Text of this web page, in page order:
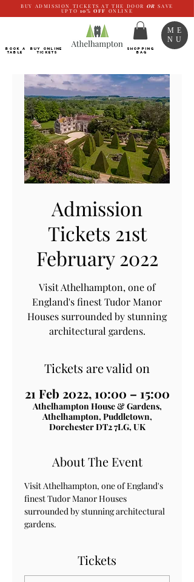
BUY ADMISSION TICKETS AT THE DOOR OR SAVE
UPTO 10% OFF ONLINE
BOOK a
TABLE
Buy ONLINE
Tickets
SHOPPING
BAG
ME
NU
Admission
Tickets 21st
February 2022
Visit Athelhampton, one of
England's finest Tudor Manor
Houses surrounded by stunning
architectural gardens.
Tickets are valid on
21 Feb 2022, 10:00 – 15:00
Athelhampton House & Gardens,
Athelhampton, Puddletown,
Dorchester DT2 7LG, UK
About The Event
Visit Athelhampton, one of England's
finest Tudor Manor Houses
surrounded by stunning architectural
gardens.
Tickets